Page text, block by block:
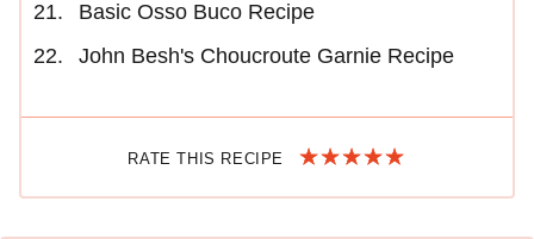
Basic Osso Buco Recipe
John Besh's Choucroute Garnie Recipe
RATE THIS RECIPE